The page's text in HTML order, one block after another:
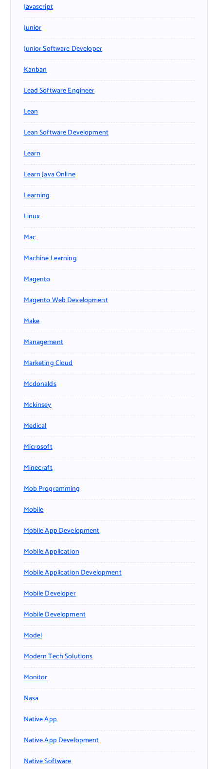
Javascript
Junior
Junior Software Developer
Kanban
Lead Software Engineer
Lean
Lean Software Development
Learn
Learn Java Online
Learning
Linux
Mac
Machine Learning
Magento
Magento Web Development
Make
Management
Marketing Cloud
Mcdonalds
Mckinsey
Medical
Microsoft
Minecraft
Mob Programming
Mobile
Mobile App Development
Mobile Application
Mobile Application Development
Mobile Developer
Mobile Development
Model
Modern Tech Solutions
Monitor
Nasa
Native App
Native App Development
Native Software